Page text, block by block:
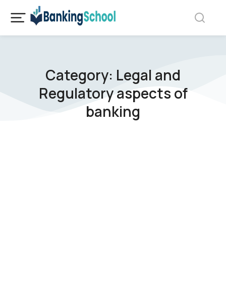
Category: Legal and
Regulatory aspects of
banking